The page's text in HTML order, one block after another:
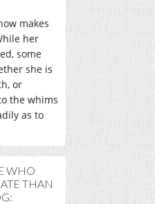
makes
her
some
she is
or
the whims
as to
WHO
THAN